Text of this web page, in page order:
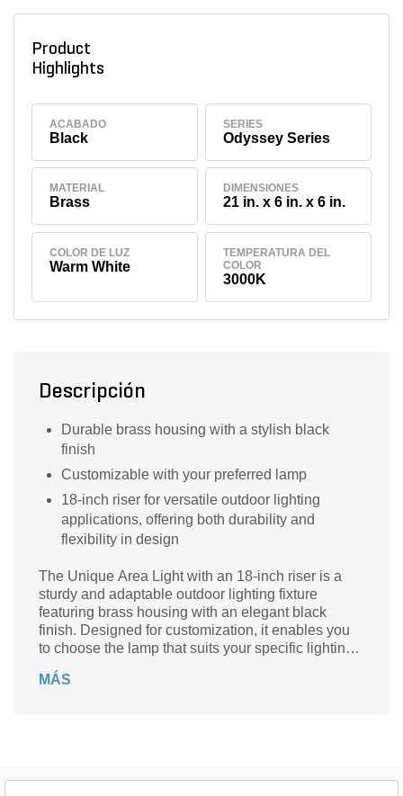
Product
Highlights
ACABADO
Black
SERIES
Odyssey Series
MATERIAL
Brass
DIMENSIONES
21 in. x 6 in. x 6 in.
COLOR DE LUZ
Warm White
TEMPERATURA DEL
COLOR
3000K
Descripción
Durable brass housing with a stylish black
finish
Customizable with your preferred lamp
18-inch riser for versatile outdoor lighting
applications, offering both durability and
flexibility in design
The Unique Area Light with an 18-inch riser is a
sturdy and adaptable outdoor lighting fixture
featuring brass housing with an elegant black
finish. Designed for customization, it enables you
to choose the lamp that suits your specific lighting
height for effectively illuminating pathways,
MÁS